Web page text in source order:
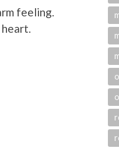
feeling.